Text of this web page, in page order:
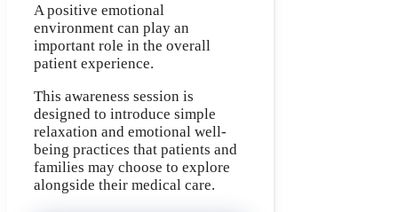
A positive emotional
environment can play an
important role in the overall
patient experience.
This awareness session is
designed to introduce simple
relaxation and emotional well-
being practices that patients and
families may choose to explore
alongside their medical care.